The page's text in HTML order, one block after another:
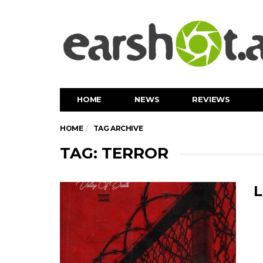
HOME NEWS REVIEWS
HOME TAG ARCHIVE
TAG: TERROR